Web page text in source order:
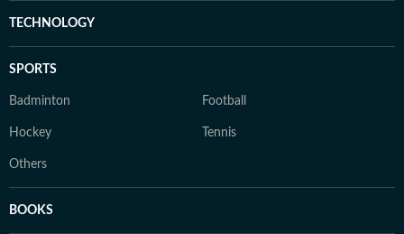
TECHNOLOGY
SPORTS
Badminton Football
Hockey Tennis
Others
BOOKS